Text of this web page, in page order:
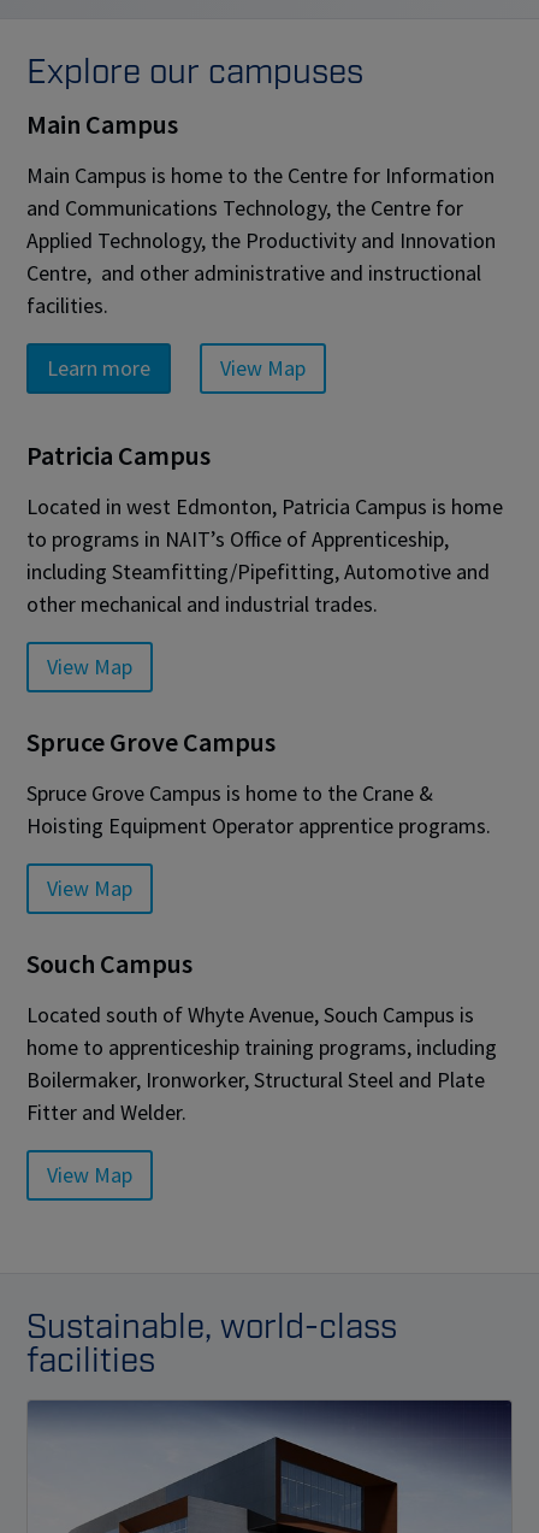
Explore our campuses
Main Campus
Main Campus is home to the Centre for Information
and Communications Technology, the Centre for
Applied Technology, the Productivity and Innovation
Centre, and other administrative and instructional
facilities.
Learn more View Map
Patricia Campus
Located in west Edmonton, Patricia Campus is home
to programs in NAIT’s Office of Apprenticeship,
including Steamfitting/Pipefitting, Automotive and
other mechanical and industrial trades.
View Map
Spruce Grove Campus
Spruce Grove Campus is home to the Crane &
Hoisting Equipment Operator apprentice programs.
View Map
Souch Campus
Located south of Whyte Avenue, Souch Campus is
home to apprenticeship training programs, including
Boilermaker, Ironworker, Structural Steel and Plate
Fitter and Welder.
View Map
Sustainable, world-class
facilities